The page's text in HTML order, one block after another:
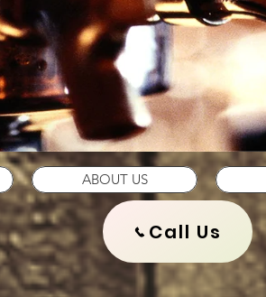
ABOUT US
Call Us